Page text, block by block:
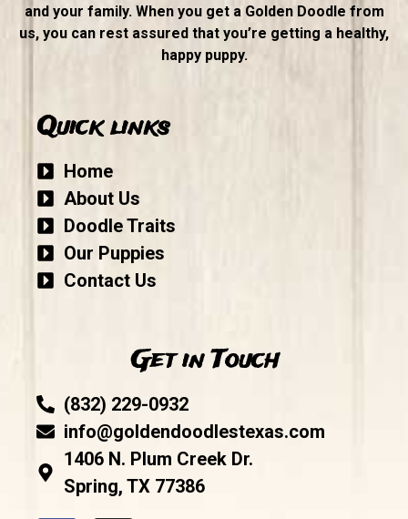
and your family. When you get a Golden Doodle from
us, you can rest assured that you’re getting a healthy,
happy puppy.
Quick links
Home
About Us
Doodle Traits
Our Puppies
Contact Us
Get in Touch
(832) 229-0932
info@goldendoodlestexas.com
1406 N. Plum Creek Dr.
Spring, TX 77386